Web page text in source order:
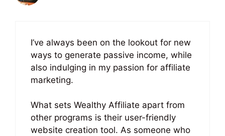
I’ve always been on the lookout for new
ways to generate passive income, while
also indulging in my passion for affiliate
marketing.
What sets Wealthy Affiliate apart from
other programs is their user-friendly
website creation tool. As someone who